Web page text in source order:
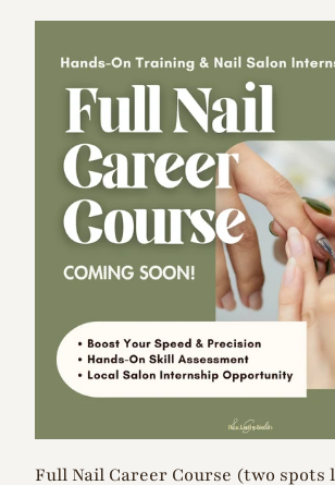
Full Nail Career Course (two spots